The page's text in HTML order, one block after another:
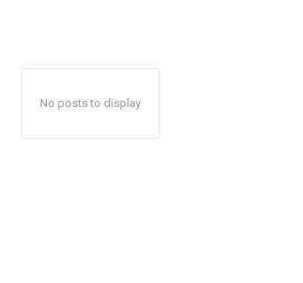
No posts to display